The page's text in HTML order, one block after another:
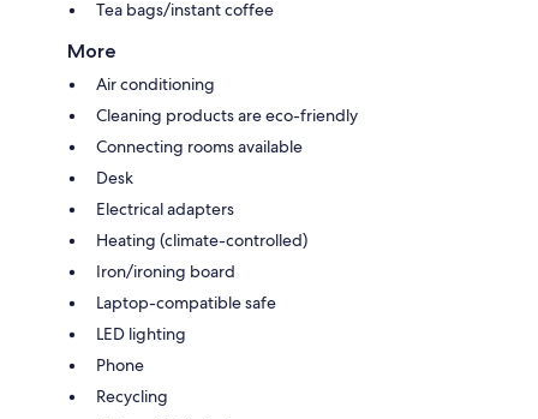
Tea bags/instant coffee
More
Air conditioning
Cleaning products are eco-friendly
Connecting rooms available
Desk
Electrical adapters
Heating (climate-controlled)
Iron/ironing board
Laptop-compatible safe
LED lighting
Phone
Recycling